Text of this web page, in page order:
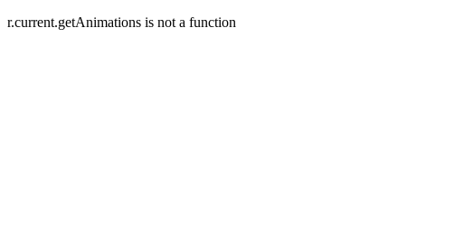
r.current.getAnimations is not a function